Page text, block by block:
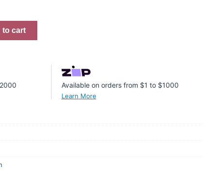
to cart
Available on orders from $1 to $1000
Learn More